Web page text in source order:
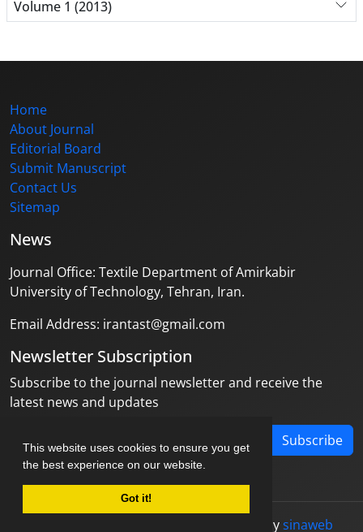
This website uses cookies to ensure you get
the best experience on our website.
Got it!
Volume 1 (2013)
Home
About Journal
Editorial Board
Submit Manuscript
Contact Us
Sitemap
News
Journal Office: Textile Department of Amirkabir
University of Technology, Tehran, Iran.
Email Address: irantast@gmail.com
Newsletter Subscription
Subscribe to the journal newsletter and receive the
latest news and updates
Subscribe
designed bysinaweb